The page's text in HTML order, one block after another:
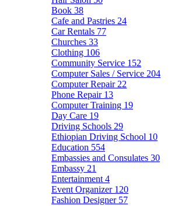
Book 38
Cafe and Pastries 24
Car Rentals 77
Churches 33
Clothing 106
Community Service 152
Computer Sales / Service 204
Computer Repair 22
Phone Repair 13
Computer Training 19
Day Care 19
Driving Schools 29
Ethiopian Driving School 10
Education 554
Embassies and Consulates 30
Embassy 21
Entertainment 4
Event Organizer 120
Fashion Designer 57